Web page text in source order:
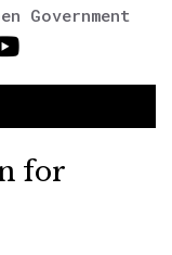
Government
for